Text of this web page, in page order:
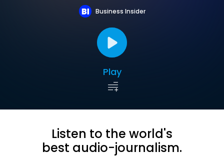
Business Insider
Play
Listen to the world's
best audio-journalism.